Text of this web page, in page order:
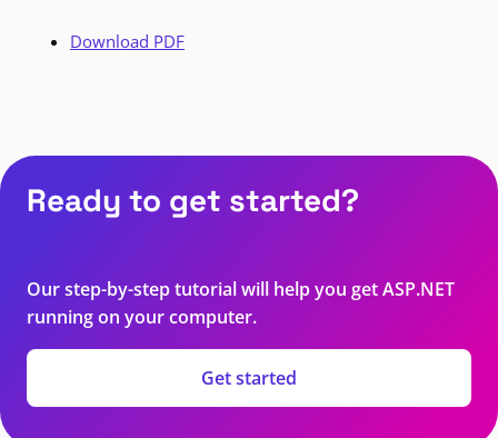
Download PDF
Ready to get started?
Our step-by-step tutorial will help you get ASP.NET
running on your computer.
Get started